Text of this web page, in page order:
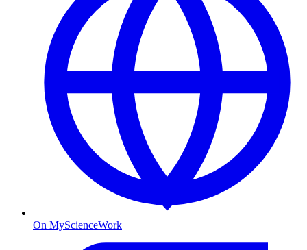
On MyScienceWork